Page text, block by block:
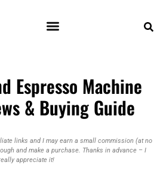
Espresso Machine
& Buying Guide
links and I may earn a small commission (at no
and make a purchase. Thanks in advance – I
appreciate it!